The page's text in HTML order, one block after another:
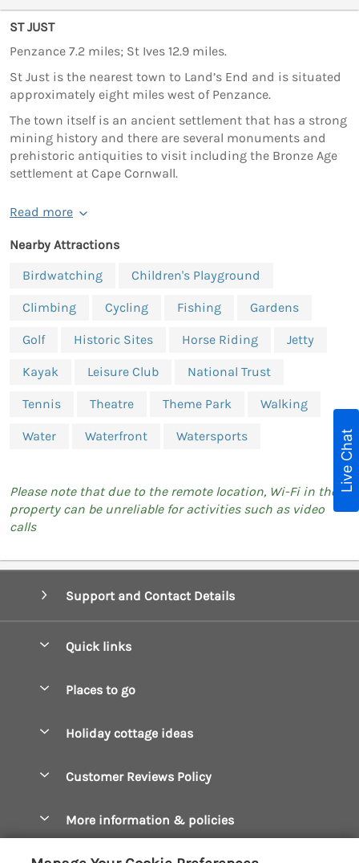
ST JUST
Penzance 7.2 miles; St Ives 12.9 miles.
St Just is the nearest town to Land’s End and is situated
approximately eight miles west of Penzance.
The town itself is an ancient settlement that has a strong
mining history and there are several monuments and
prehistoric antiquities to visit including the Bronze Age
settlement at Cape Cornwall.
Read more
Nearby Attractions
Birdwatching
Children's Playground
Climbing Cycling Fishing Gardens
Golf Historic Sites Horse Riding Jetty
Kayak Leisure Club National Trust
Tennis Theatre Theme Park Walking
Water Waterfront Watersports
Please note that due to the remote location, Wi-Fi in the
property can be unreliable for activities such as video
calls
Support and Contact Details
Quick links
Manage cookie preferences
Places to go
Constantine Bay Holiday Cottages
Crantock Holiday Cottages
Holiday cottage ideas
Dog Friendly Cottages
Customer Reviews Policy
More information & policies
Live Chat